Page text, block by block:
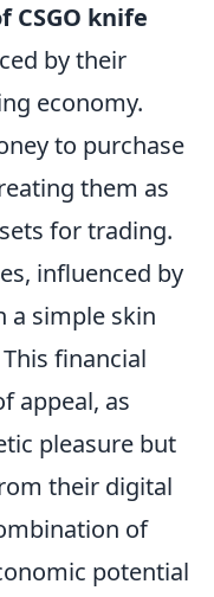
knife
by their
economy.
to purchase
them as
for trading.
influenced by
a simple skin
financial
appeal, as
pleasure but
their digital
of
potential